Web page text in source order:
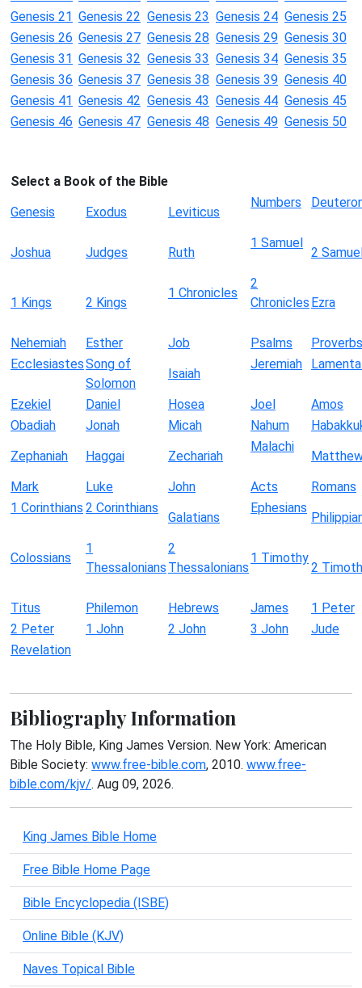
Genesis 21 Genesis 22 Genesis 23 Genesis 24 Genesis 25
Genesis 26 Genesis 27 Genesis 28 Genesis 29 Genesis 30
Genesis 31 Genesis 32 Genesis 33 Genesis 34 Genesis 35
Genesis 36 Genesis 37 Genesis 38 Genesis 39 Genesis 40
Genesis 41 Genesis 42 Genesis 43 Genesis 44 Genesis 45
Genesis 46 Genesis 47 Genesis 48 Genesis 49 Genesis 50
Select a Book of the Bible
Genesis
Exodus Leviticus
Numbers
Joshua Judges Ruth
1 Samuel
2
1 Kings 2 Kings
1 Chronicles
2
Chronicles Ezra
Nehemiah Esther Job Psalms
Proverbs
EcclesiastesSong of
Solomon
Isaiah
Jeremiah
Ezekiel Daniel Hosea Joel
Amos
Obadiah
Jonah Micah Nahum
Zephaniah
Haggai Zechariah
Malachi
Mark
Luke John Acts
Romans
1 Corinthians 2 Corinthians
Galatians
Ephesians
Colossians
1
Thessalonians
2
Thessalonians
1 Timothy
2
Titus Philemon Hebrews James
1 Peter
2 Peter
1 John 2 John 3 John
Jude
Revelation
Bibliography Information
The Holy Bible, King James Version. New York: American
Bible Society: www.free-bible.com, 2010. www.free-
bible.com/kjv/. Aug 09, 2026.
King James Bible Home
Free Bible Home Page
Bible Encyclopedia (ISBE)
Online Bible (KJV)
Naves Topical Bible